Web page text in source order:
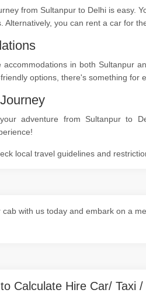
from Sultanpur to Delhi is easy.
Alternatively, you can rent a car for
accommodations in both Sultanpur
options, there's something for
adventure from Sultanpur to
local travel guidelines and
cab with us today and embark on a
Calculate Hire Car/ Taxi